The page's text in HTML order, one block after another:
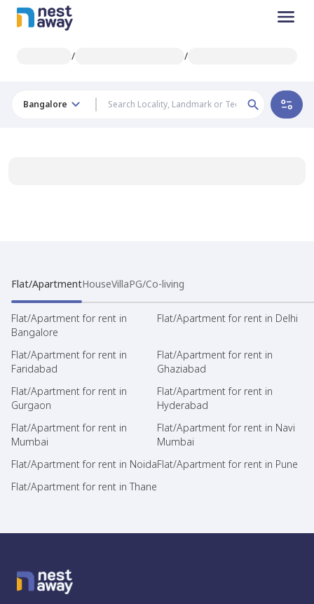
/ /
Bangalore
Flat/ApartmentHouseVillaPG/Co-living
Flat/Apartment for rent in
Bangalore
Flat/Apartment for rent in Delhi
Flat/Apartment for rent in
Faridabad
Flat/Apartment for rent in
Ghaziabad
Flat/Apartment for rent in
Gurgaon
Flat/Apartment for rent in
Hyderabad
Flat/Apartment for rent in
Mumbai
Flat/Apartment for rent in Navi
Mumbai
Flat/Apartment for rent in NoidaFlat/Apartment for rent in Pune
Flat/Apartment for rent in Thane